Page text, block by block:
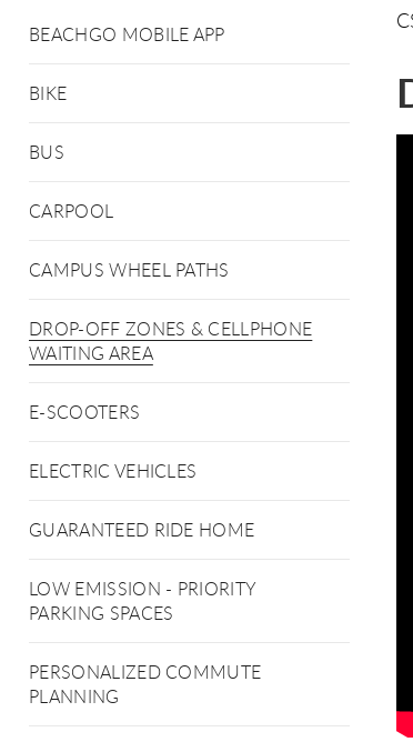
BEACHGO MOBILE APP
BIKE
BUS
CARPOOL
CAMPUS WHEEL PATHS
DROP-OFF ZONES & CELLPHONE
WAITING AREA
E-SCOOTERS
ELECTRIC VEHICLES
GUARANTEED RIDE HOME
LOW EMISSION - PRIORITY
PARKING SPACES
PERSONALIZED COMMUTE
PLANNING